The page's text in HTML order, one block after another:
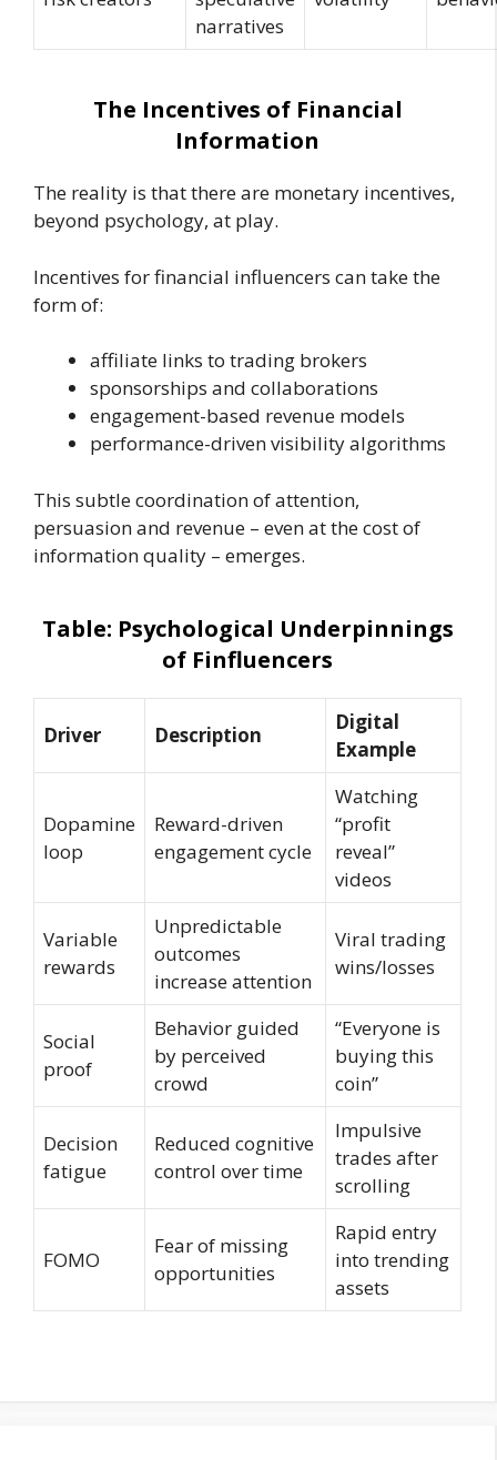
narratives
The Incentives of Financial
Information
The reality is that there are monetary incentives,
beyond psychology, at play.
Incentives for financial influencers can take the
form of:
affiliate links to trading brokers
sponsorships and collaborations
engagement-based revenue models
performance-driven visibility algorithms
This subtle coordination of attention,
persuasion and revenue – even at the cost of
information quality – emerges.
Table: Psychological Underpinnings
of Finfluencers
Driver Description
Digital
Example
Dopamine
loop
Reward-driven
engagement cycle
Watching
“profit
reveal”
videos
Variable
rewards
Unpredictable
outcomes
increase attention
Viral trading
wins/losses
Social
proof
Behavior guided
by perceived
crowd
“Everyone is
buying this
coin”
Decision
fatigue
Reduced cognitive
control over time
Impulsive
trades after
scrolling
FOMO
Fear of missing
opportunities
Rapid entry
into trending
assets